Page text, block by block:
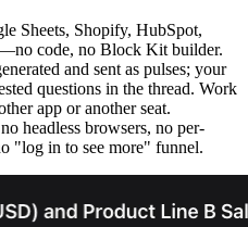
Sheets, Shopify, HubSpot,
code, no Block Kit builder.
and sent as pulses; your
questions in the thread. Work
app or another seat.
headless browsers, no per-
"log in to see more" funnel.